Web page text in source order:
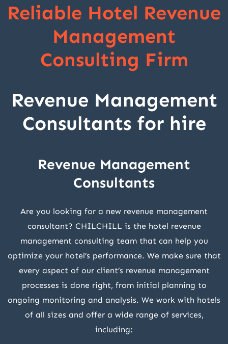
Reliable Hotel Revenue
Management
Consulting Firm
Revenue Management
Consultants for hire
Revenue Management
Consultants
Are you looking for a new revenue management
consultant? CHILCHILL is the hotel revenue
management consulting team that can help you
optimize your hotel’s performance. We make sure that
every aspect of our client’s revenue management
processes is done right, from initial planning to
ongoing monitoring and analysis. We work with hotels
of all sizes and offer a wide range of services,
including: